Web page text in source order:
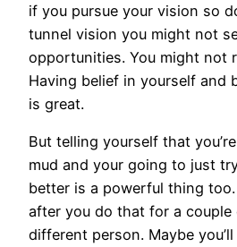
if you pursue your vision so
tunnel vision you might not
opportunities. You might not
Having belief in yourself and
is great.
But telling yourself that
mud and your going to just
better is a powerful thing too.
after you do that for a couple
different person. Maybe